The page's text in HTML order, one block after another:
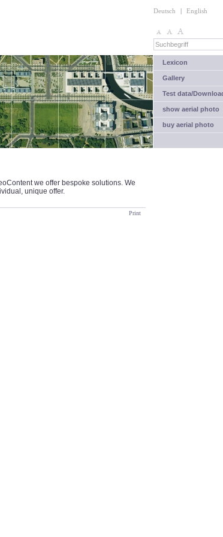
Deutsch | English
Lexicon
Gallery
Test data/
show aerial photo
buy aerial photo
we offer bespoke solutions. We
unique offer.
Print